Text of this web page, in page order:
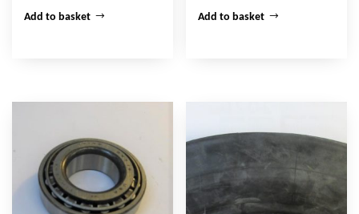
Add to basket Add to basket